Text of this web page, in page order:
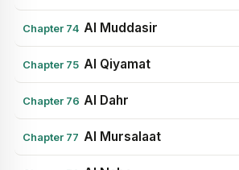
Chapter 74 Al Muddasir
Chapter 75 Al Qiyamat
Chapter 76 Al Dahr
Chapter 77 Al Mursalaat